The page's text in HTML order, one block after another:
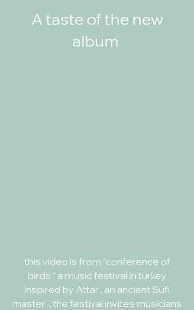
A taste of the new
album
this video is from "conference of
birds " a music festival in turkey
inspired by Attar , an ancient Sufi
master , the festival invites musicians